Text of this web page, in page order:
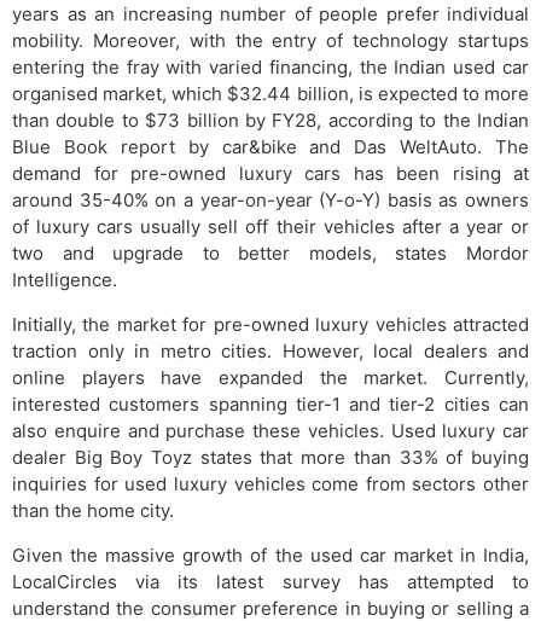
years as an increasing number of people prefer individual
mobility. Moreover, with the entry of technology startups
entering the fray with varied financing, the Indian used car
organised market, which $32.44 billion, is expected to more
than double to $73 billion by FY28, according to the Indian
Blue Book report by car&bike and Das WeltAuto. The
demand for pre-owned luxury cars has been rising at
around 35-40% on a year-on-year (Y-o-Y) basis as owners
of luxury cars usually sell off their vehicles after a year or
two and upgrade to better models, states Mordor
Intelligence.
Initially, the market for pre-owned luxury vehicles attracted
traction only in metro cities. However, local dealers and
online players have expanded the market. Currently,
interested customers spanning tier-1 and tier-2 cities can
also enquire and purchase these vehicles. Used luxury car
dealer Big Boy Toyz states that more than 33% of buying
inquiries for used luxury vehicles come from sectors other
than the home city.
Given the massive growth of the used car market in India,
LocalCircles via its latest survey has attempted to
understand the consumer preference in buying or selling a